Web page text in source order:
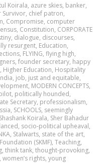
Koirala, azure skies, banker,
Survivor, chief patron,
, Compromise, computer
, Constitution, CORPORATE
, dialogue, discourses,
resurgent, Education,
, FLYING,flying high,
,founder secretary, happy
, Higher Education, Hospitality
, job, just and equitable,
, MODERN CONCEPTS,
, politically hounded,
Secretary, professionalism,
, SCHOOLS, seemingly
Shashank Koirala, Sher Bahadur
, socio-political upheaval,
, Stalwarts, state of the art,
(SKMF),Teaching,
,think tank,thought-provoking,
,women’s rights,young